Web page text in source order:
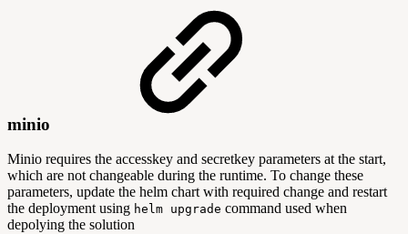
minio
Minio requires the accesskey and secretkey parameters at the start,
which are not changeable during the runtime. To change these
parameters, update the helm chart with required change and restart
the deployment using helm upgrade command used when
depolying the solution